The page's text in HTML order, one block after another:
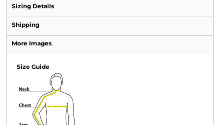
Sizing Details
Shipping
More Images
Size Guide